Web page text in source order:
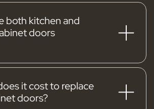
Guys for your kitchen cabinet
is the opportunity to alter
variety of designs, you can
your kitchen's aesthetics
both kitchen and
doors
updates is a smart way to
across your home. From
to stylish bathroom
it cost to replace
doors?